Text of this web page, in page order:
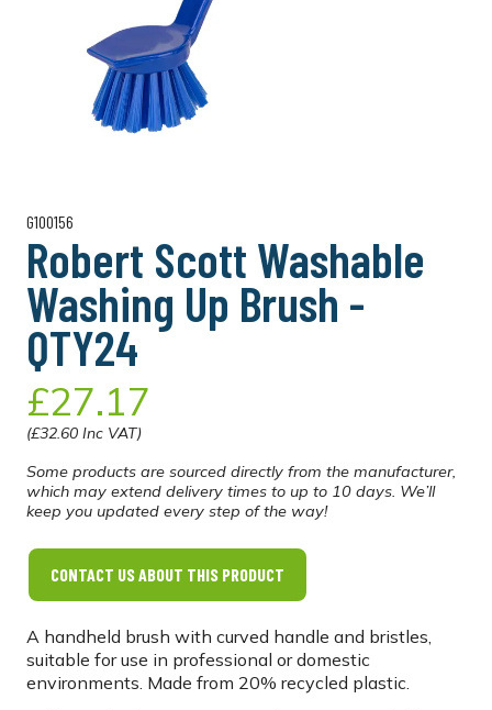
G100156
Robert Scott Washable
Washing Up Brush -
QTY24
£27.17
(£32.60 Inc VAT)
Some products are sourced directly from the manufacturer,
which may extend delivery times to up to 10 days. We’ll
keep you updated every step of the way!
CONTACT US ABOUT THIS PRODUCT
A handheld brush with curved handle and bristles,
suitable for use in professional or domestic
environments. Made from 20% recycled plastic.